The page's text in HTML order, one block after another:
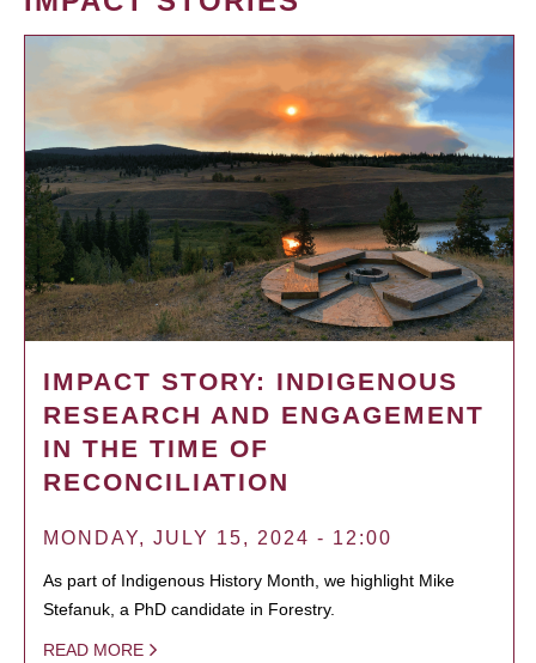
IMPACT STORY: INDIGENOUS
RESEARCH AND ENGAGEMENT
IN THE TIME OF
RECONCILIATION
MONDAY, JULY 15, 2024 - 12:00
As part of Indigenous History Month, we highlight Mike
Stefanuk, a PhD candidate in Forestry.
READ MORE